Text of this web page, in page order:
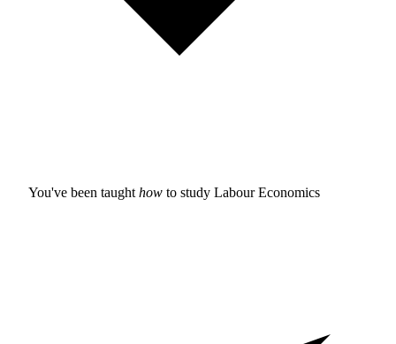
You've been taught how to study Labour Economics